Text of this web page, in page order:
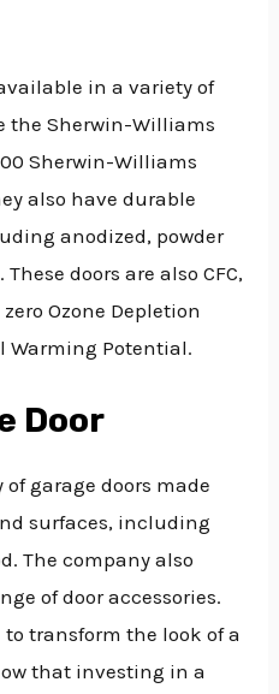
in a variety of
the Sherwin-Williams
Sherwin-Williams
also have durable
anodized, powder
doors are also CFC,
Ozone Depletion
Warming Potential.
Door
of garage doors made
surfaces, including
The company also
of door accessories.
to transform the look of a
that investing in a